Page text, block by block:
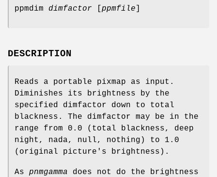
ppmdim dimfactor ppmfile
DESCRIPTION
Reads a portable pixmap as input.
Diminishes its brightness by the
specified dimfactor down to total
blackness. The dimfactor may be in the
range from 0.0 (total blackness, deep
night, nada, null, nothing) to 1.0
(original picture's brightness).
As pnmgamma does not do the brightness